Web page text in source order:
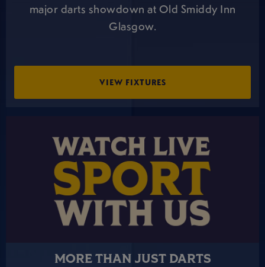
major darts showdown at Old Smiddy Inn
Glasgow.
VIEW FIXTURES
MORE THAN JUST DARTS